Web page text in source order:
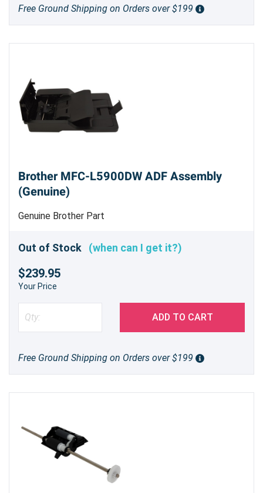
Free Ground Shipping on Orders over $199
Brother MFC-L5900DW ADF Assembly
(Genuine)
Genuine Brother Part
Out of Stock (when can I get it?)
$239.95
Your Price
ADD TO CART
Free Ground Shipping on Orders over $199